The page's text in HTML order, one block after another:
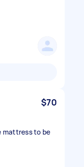
$70
mattress to be